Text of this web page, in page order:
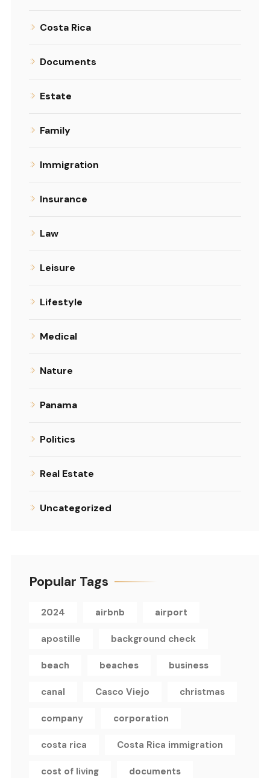
Costa Rica
Documents
Estate
Family
Immigration
Insurance
Law
Leisure
Lifestyle
Medical
Nature
Panama
Politics
Real Estate
Uncategorized
Popular Tags
2024 airbnb airport
apostille background check
beach beaches business
canal Casco Viejo christmas
company corporation
costa rica Costa Rica immigration
cost of living documents